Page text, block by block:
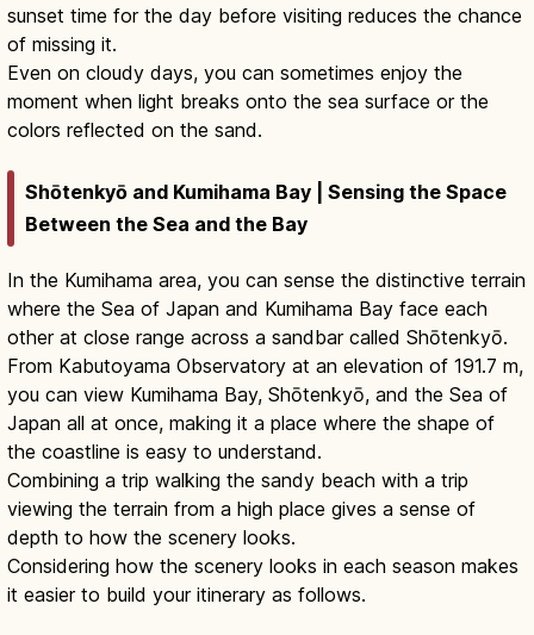
sunset time for the day before visiting reduces the chance
of missing it.
Even on cloudy days, you can sometimes enjoy the
moment when light breaks onto the sea surface or the
colors reflected on the sand.
Shōtenkyō and Kumihama Bay | Sensing the Space
Between the Sea and the Bay
In the Kumihama area, you can sense the distinctive terrain
where the Sea of Japan and Kumihama Bay face each
other at close range across a sandbar called Shōtenkyō.
From Kabutoyama Observatory at an elevation of 191.7 m,
you can view Kumihama Bay, Shōtenkyō, and the Sea of
Japan all at once, making it a place where the shape of
the coastline is easy to understand.
Combining a trip walking the sandy beach with a trip
viewing the terrain from a high place gives a sense of
depth to how the scenery looks.
Considering how the scenery looks in each season makes
it easier to build your itinerary as follows.